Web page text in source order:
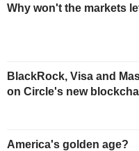
Why won't the markets
BlackRock, Visa and
on Circle's new
America's golden age?